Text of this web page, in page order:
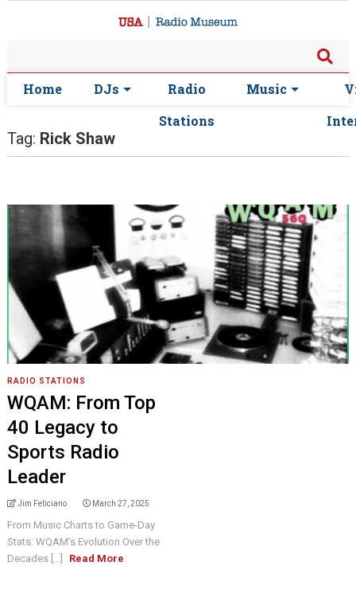
Home DJs
Radio
Stations
Music
Tag: Rick Shaw
RADIO STATIONS
WQAM: From Top
40 Legacy to
Sports Radio
Leader
Jim Feliciano March 27, 2025
From Music Charts to Game-Day
Stats: WQAM’s Evolution Over the
Decades [...]
Read More